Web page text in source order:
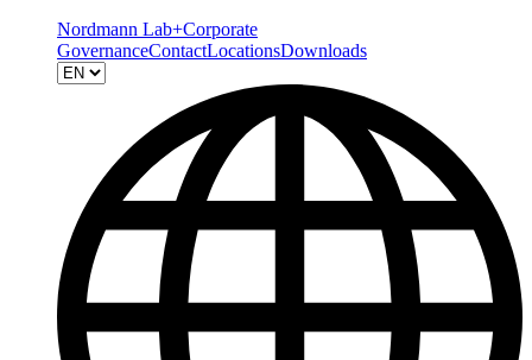
Nordmann Lab+Corporate
GovernanceContactLocationsDownloads